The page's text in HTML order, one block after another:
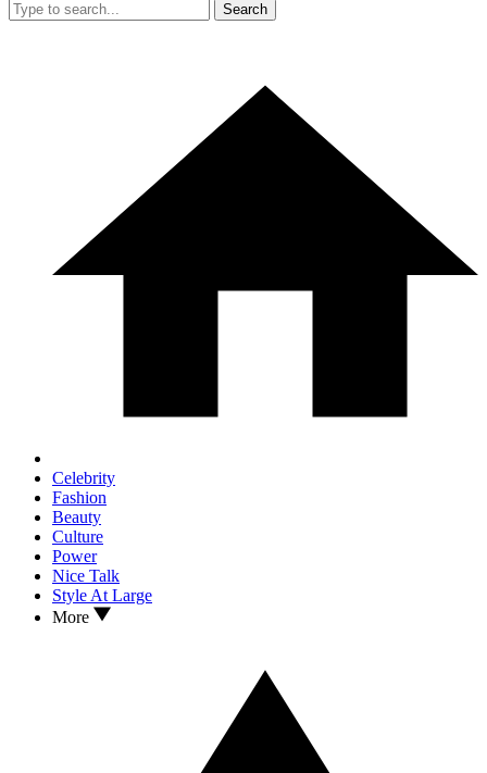
Search
Celebrity
Fashion
Beauty
Culture
Power
Nice Talk
Style At Large
More